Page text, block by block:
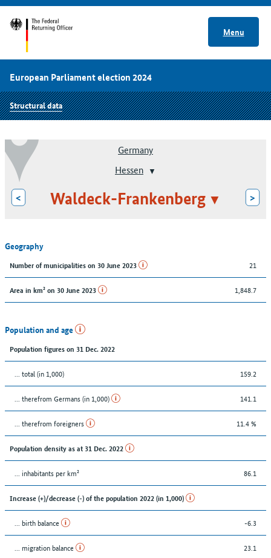
Menu
European Parliament election 2024
Structural data
Germany
Hessen
< Waldeck-Frankenberg >
Geography
Number of municipalities on 30 June 2023 21
Area in km² on 30 June 2023 1,848.7
Population and age
Population figures on 31 Dec. 2022
... total (in 1,000) 159.2
... therefrom Germans (in 1,000) 141.1
... therefrom foreigners 11.4 %
Population density as at 31 Dec. 2022
... inhabitants per km² 86.1
Increase (+)/decrease (-) of the population 2022 (in 1,000)
... birth balance -6.3
... migration balance 23.1